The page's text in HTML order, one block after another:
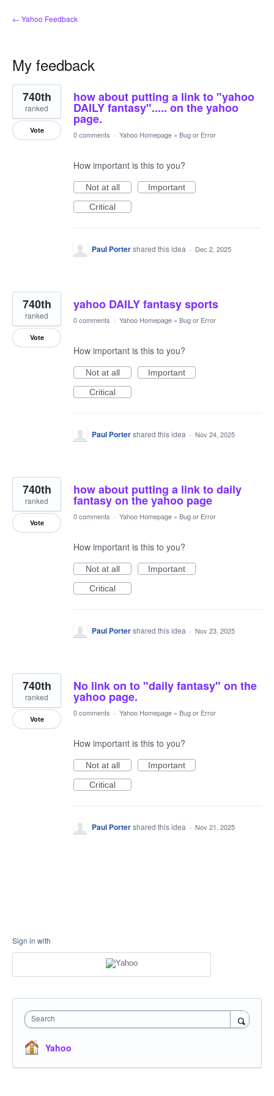
← Yahoo Feedback
My feedback
4
results
found
how about putting a link to "yahoo
DAILY fantasy"..... on the yahoo
page.
740th
ranked
Vote 0 comments · Yahoo Homepage » Bug or Error
How important is this to you?
Not at all
Important
Critical
Paul Portershared this idea · Dec 2, 2025
yahoo DAILY fantasy sports
740th
ranked
Vote
0 comments · Yahoo Homepage » Bug or Error
How important is this to you?
Not at all
Important
Critical
Paul Portershared this idea · Nov 24, 2025
how about putting a link to daily
fantasy on the yahoo page
740th
ranked
Vote
0 comments · Yahoo Homepage » Bug or Error
How important is this to you?
Not at all
Important
Critical
Paul Portershared this idea · Nov 23, 2025
No link on to "daily fantasy" on the
yahoo page.
740th
ranked
Vote
0 comments · Yahoo Homepage » Bug or Error
How important is this to you?
Not at all
Important
Critical
Paul Portershared this idea · Nov 21, 2025
Sign in with
Search
Yahoo